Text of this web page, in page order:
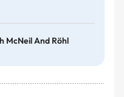
McNeil And Röhl